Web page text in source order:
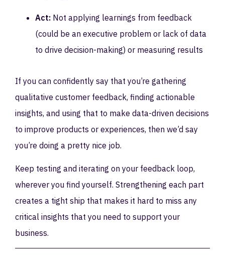
Act: Not applying learnings from feedback
(could be an executive problem or lack of data
to drive decision-making) or measuring results
If you can confidently say that you’re gathering
qualitative customer feedback, finding actionable
insights, and using that to make data-driven decisions
to improve products or experiences, then we’d say
you’re doing a pretty nice job.
Keep testing and iterating on your feedback loop,
wherever you find yourself. Strengthening each part
creates a tight ship that makes it hard to miss any
critical insights that you need to support your
business.